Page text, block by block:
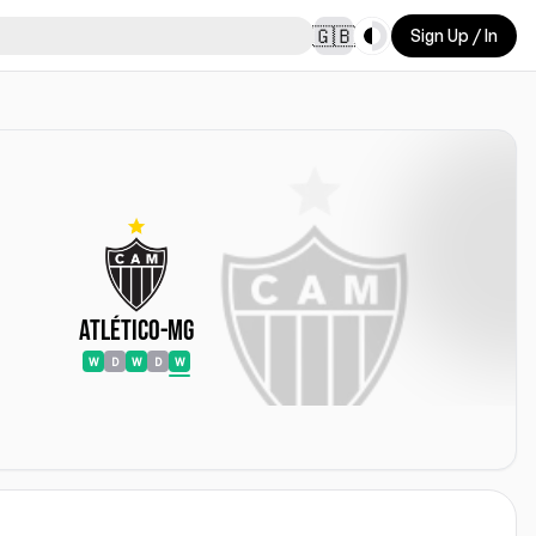
🇬🇧 Toggle theme
Sign Up / In
Atlético-MG
W D W D W